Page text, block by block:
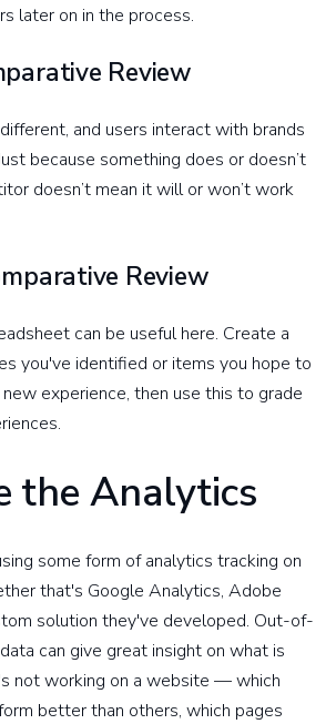
later on in the process.
Review
and users interact with brands
because something does or doesn’t
doesn’t mean it will or won’t work
Review
can be useful here. Create a
you've identified or items you hope to
experience, then use this to grade
the Analytics
some form of analytics tracking on
that's Google Analytics, Adobe
solution they've developed. Out-of-
can give great insight on what is
not working on a website — which
better than others, which pages